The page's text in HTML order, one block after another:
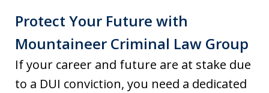
Protect Your Future with
Mountaineer Criminal Law Group
If your career and future are at stake due
to a DUI conviction, you need a dedicated